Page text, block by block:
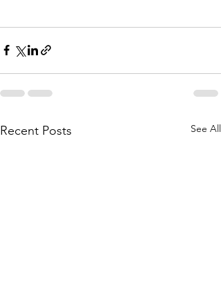
Recent Posts See All